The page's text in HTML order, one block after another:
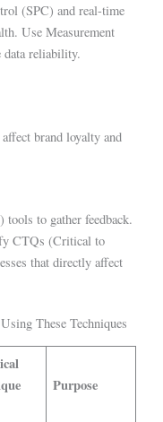
(SPC) and real-time
Use Measurement
reliability.
brand loyalty and
to gather feedback.
CTQs (Critical to
that directly affect
These Techniques
Purpose